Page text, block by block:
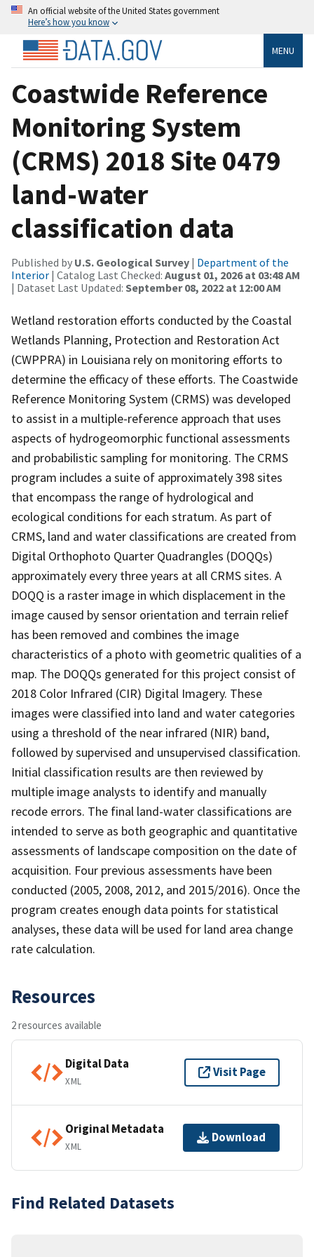
An official website of the United States government
Here’s how you know
MENU
Coastwide Reference
Monitoring System
(CRMS) 2018 Site 0479
land-water
classification data
Published by U.S. Geological Survey | Department of the
Interior | Catalog Last Checked: August 01, 2026 at 03:48 AM
| Dataset Last Updated: September 08, 2022 at 12:00 AM
Wetland restoration efforts conducted by the Coastal
Wetlands Planning, Protection and Restoration Act
(CWPPRA) in Louisiana rely on monitoring efforts to
determine the efficacy of these efforts. The Coastwide
Reference Monitoring System (CRMS) was developed
to assist in a multiple-reference approach that uses
aspects of hydrogeomorphic functional assessments
and probabilistic sampling for monitoring. The CRMS
program includes a suite of approximately 398 sites
that encompass the range of hydrological and
ecological conditions for each stratum. As part of
CRMS, land and water classifications are created from
Digital Orthophoto Quarter Quadrangles (DOQQs)
approximately every three years at all CRMS sites. A
DOQQ is a raster image in which displacement in the
image caused by sensor orientation and terrain relief
has been removed and combines the image
characteristics of a photo with geometric qualities of a
map. The DOQQs generated for this project consist of
2018 Color Infrared (CIR) Digital Imagery. These
images were classified into land and water categories
using a threshold of the near infrared (NIR) band,
followed by supervised and unsupervised classification.
Initial classification results are then reviewed by
multiple image analysts to identify and manually
recode errors. The final land-water classifications are
intended to serve as both geographic and quantitative
assessments of landscape composition on the date of
acquisition. Four previous assessments have been
conducted (2005, 2008, 2012, and 2015/2016). Once the
program creates enough data points for statistical
analyses, these data will be used for land area change
rate calculation.
Resources
2 resources available
Digital Data
XML
Visit Page
Original Metadata
XML
Download
Find Related Datasets